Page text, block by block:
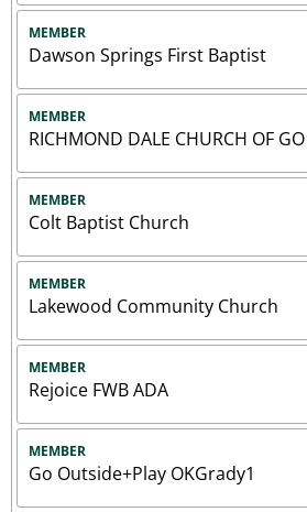
MEMBER
Dawson Springs First Baptist
MEMBER
RICHMOND DALE CHURCH OF GO
MEMBER
Colt Baptist Church
MEMBER
Lakewood Community Church
MEMBER
Rejoice FWB ADA
MEMBER
Go Outside+Play OKGrady1